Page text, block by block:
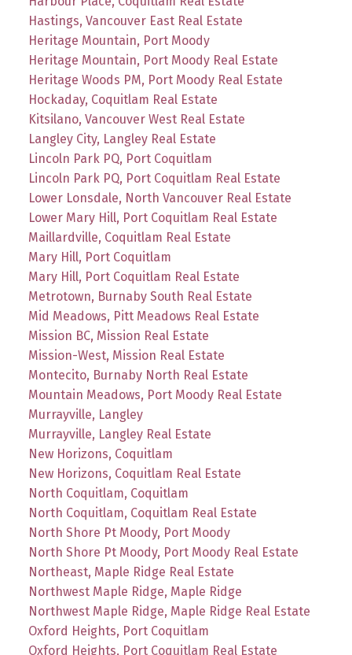
Hastings, Vancouver East Real Estate
Heritage Mountain, Port Moody
Heritage Mountain, Port Moody Real Estate
Heritage Woods PM, Port Moody Real Estate
Hockaday, Coquitlam Real Estate
Kitsilano, Vancouver West Real Estate
Langley City, Langley Real Estate
Lincoln Park PQ, Port Coquitlam
Lincoln Park PQ, Port Coquitlam Real Estate
Lower Lonsdale, North Vancouver Real Estate
Lower Mary Hill, Port Coquitlam Real Estate
Maillardville, Coquitlam Real Estate
Mary Hill, Port Coquitlam
Mary Hill, Port Coquitlam Real Estate
Metrotown, Burnaby South Real Estate
Mid Meadows, Pitt Meadows Real Estate
Mission BC, Mission Real Estate
Mission-West, Mission Real Estate
Montecito, Burnaby North Real Estate
Mountain Meadows, Port Moody Real Estate
Murrayville, Langley
Murrayville, Langley Real Estate
New Horizons, Coquitlam
New Horizons, Coquitlam Real Estate
North Coquitlam, Coquitlam
North Coquitlam, Coquitlam Real Estate
North Shore Pt Moody, Port Moody
North Shore Pt Moody, Port Moody Real Estate
Northeast, Maple Ridge Real Estate
Northwest Maple Ridge, Maple Ridge
Northwest Maple Ridge, Maple Ridge Real Estate
Oxford Heights, Port Coquitlam
Oxford Heights, Port Coquitlam Real Estate